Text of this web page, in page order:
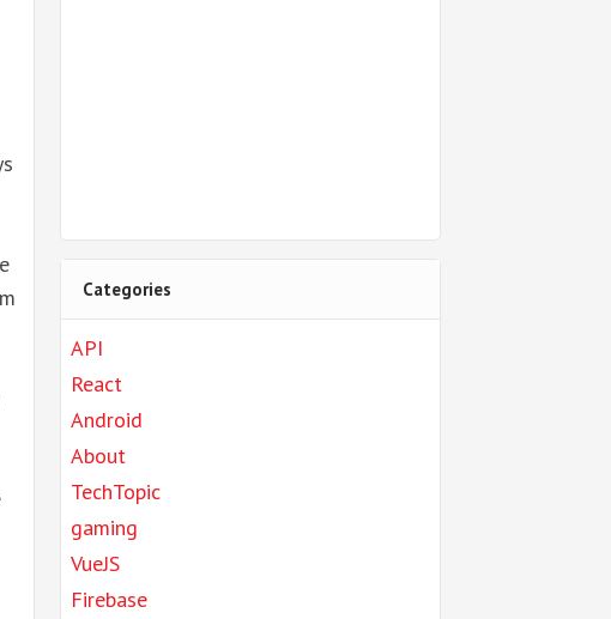
Categories
API
React
Android
About
TechTopic
gaming
VueJS
Firebase